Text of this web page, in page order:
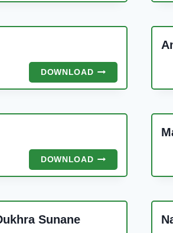
DOWNLOADMAA
BOLI
DOWNLOADAISE
DES
Sunane